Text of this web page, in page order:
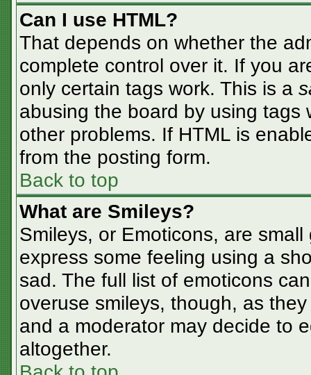
Can I use HTML?
That depends on whether the
complete control over it. If you
only certain tags work. This is a
abusing the board by using tags
other problems. If HTML is
from the posting form.
Back to top
What are Smileys?
Smileys, or Emoticons, are
express some feeling using a
sad. The full list of emoticons
overuse smileys, though, as
and a moderator may decide to
altogether.